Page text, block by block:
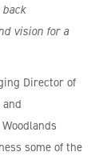
vision for a
Director of
some of the